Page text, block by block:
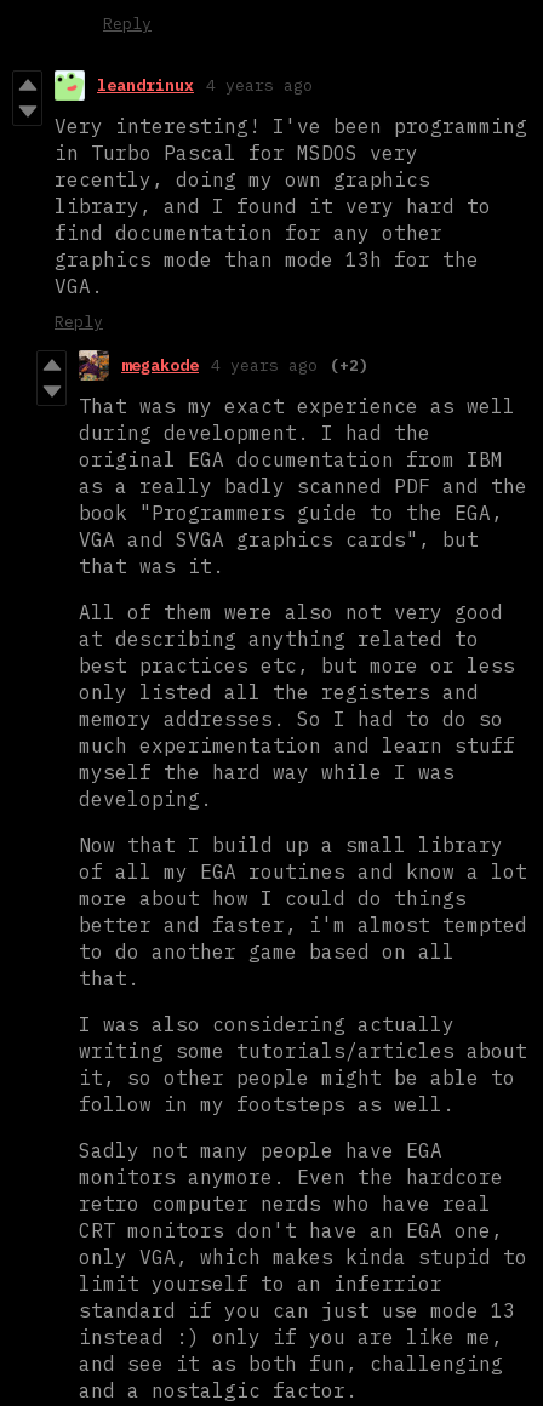
Reply
leandrinux 4 years ago
Very interesting! I've been programming
in Turbo Pascal for MSDOS very
recently, doing my own graphics
library, and I found it very hard to
find documentation for any other
graphics mode than mode 13h for the
VGA.
Reply
megakode 4 years ago (+2)
That was my exact experience as well
during development. I had the
original EGA documentation from IBM
as a really badly scanned PDF and the
book "Programmers guide to the EGA,
VGA and SVGA graphics cards", but
that was it.
All of them were also not very good
at describing anything related to
best practices etc, but more or less
only listed all the registers and
memory addresses. So I had to do so
much experimentation and learn stuff
myself the hard way while I was
developing.
Now that I build up a small library
of all my EGA routines and know a lot
more about how I could do things
better and faster, i'm almost tempted
to do another game based on all
that.
I was also considering actually
writing some tutorials/articles about
it, so other people might be able to
follow in my footsteps as well.
Sadly not many people have EGA
monitors anymore. Even the hardcore
retro computer nerds who have real
CRT monitors don't have an EGA one,
only VGA, which makes kinda stupid to
limit yourself to an inferrior
standard if you can just use mode 13
instead :) only if you are like me,
and see it as both fun, challenging
and a nostalgic factor.